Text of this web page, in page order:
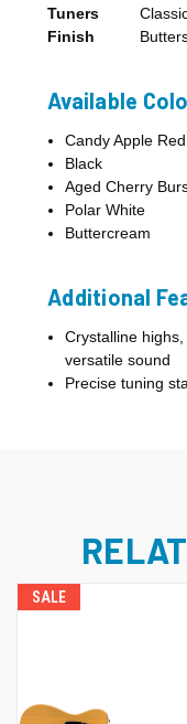
Tuners
Finish
Available
Candy Apple Red
Black
Aged Cherry
Polar White
Buttercream
Additional
Crystalline
versatile sound
Precise tuning
SALE